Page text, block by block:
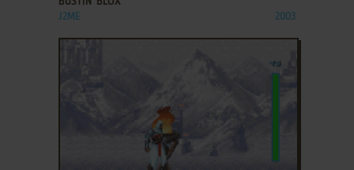
J2ME 2003